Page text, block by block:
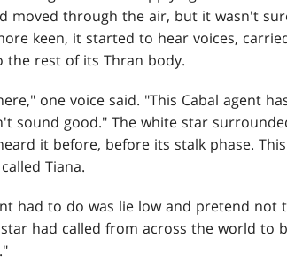
moved through the air, but it wasn't
keen, it started to hear voices,
rest of its Thran body.
one voice said. "This Cabal agent
sound good." The white star
it before, before its stalk phase.
Tiana.
had to do was lie low and pretend
had called from across the world to